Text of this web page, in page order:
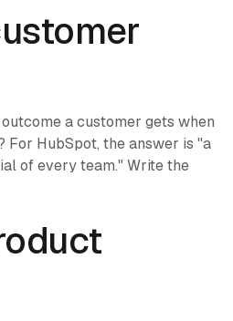
a customer gets when
HubSpot, the answer is "a
of every team." Write the